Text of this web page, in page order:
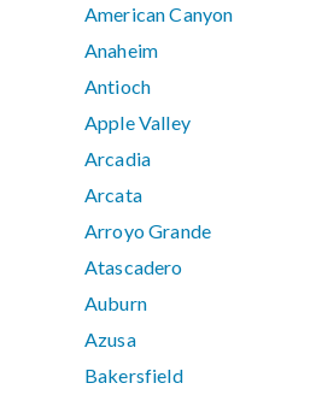
American Canyon
Anaheim
Antioch
Apple Valley
Arcadia
Arcata
Arroyo Grande
Atascadero
Auburn
Azusa
Bakersfield